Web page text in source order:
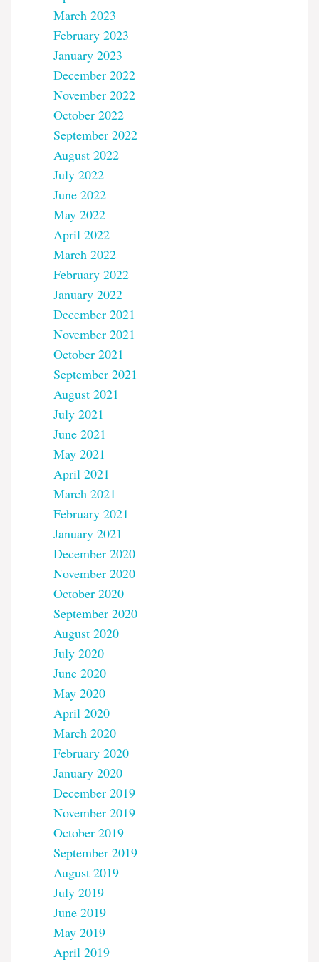
March 2023
February 2023
January 2023
December 2022
November 2022
October 2022
September 2022
August 2022
July 2022
June 2022
May 2022
April 2022
March 2022
February 2022
January 2022
December 2021
November 2021
October 2021
September 2021
August 2021
July 2021
June 2021
May 2021
April 2021
March 2021
February 2021
January 2021
December 2020
November 2020
October 2020
September 2020
August 2020
July 2020
June 2020
May 2020
April 2020
March 2020
February 2020
January 2020
December 2019
November 2019
October 2019
September 2019
August 2019
July 2019
June 2019
May 2019
April 2019